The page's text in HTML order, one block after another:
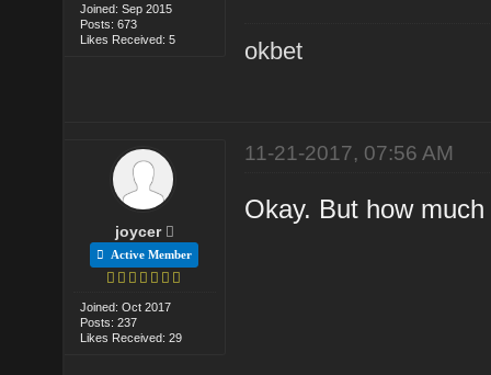
Joined: Sep 2015
Posts: 673
Likes Received: 5
okbet
joycer
Active Member
Joined: Oct 2017
Posts: 237
Likes Received: 29
11-21-2017, 07:56 AM
Okay. But how